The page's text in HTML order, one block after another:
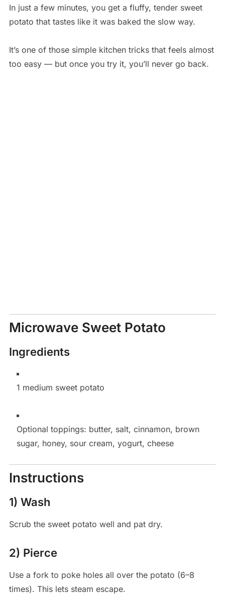
In just a few minutes, you get a fluffy, tender sweet
potato that tastes like it was baked the slow way.
It’s one of those simple kitchen tricks that feels almost
too easy — but once you try it, you’ll never go back.
Microwave Sweet Potato
Ingredients
1 medium sweet potato
Optional toppings: butter, salt, cinnamon, brown
sugar, honey, sour cream, yogurt, cheese
Instructions
1) Wash
Scrub the sweet potato well and pat dry.
2) Pierce
Use a fork to poke holes all over the potato (6–8
times). This lets steam escape.